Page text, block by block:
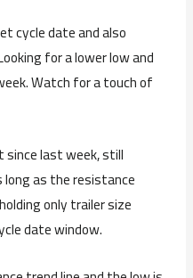
cycle date and also
for a lower low and
Watch for a touch of
last week, still
as the resistance
only trailer size
date window.